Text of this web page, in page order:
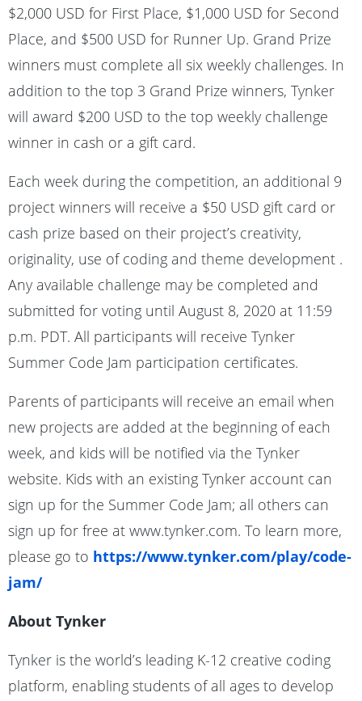
$2,000 USD for First Place, $1,000 USD for Second
Place, and $500 USD for Runner Up. Grand Prize
winners must complete all six weekly challenges. In
addition to the top 3 Grand Prize winners, Tynker
will award $200 USD to the top weekly challenge
winner in cash or a gift card.
Each week during the competition, an additional 9
project winners will receive a $50 USD gift card or
cash prize based on their project’s creativity,
originality, use of coding and theme development .
Any available challenge may be completed and
submitted for voting until August 8, 2020 at 11:59
p.m. PDT. All participants will receive Tynker
Summer Code Jam participation certificates.
Parents of participants will receive an email when
new projects are added at the beginning of each
week, and kids will be notified via the Tynker
website. Kids with an existing Tynker account can
sign up for the Summer Code Jam; all others can
sign up for free at www.tynker.com. To learn more,
please go to https://www.tynker.com/play/code-
jam/
About Tynker
Tynker is the world’s leading K-12 creative coding
platform, enabling students of all ages to develop